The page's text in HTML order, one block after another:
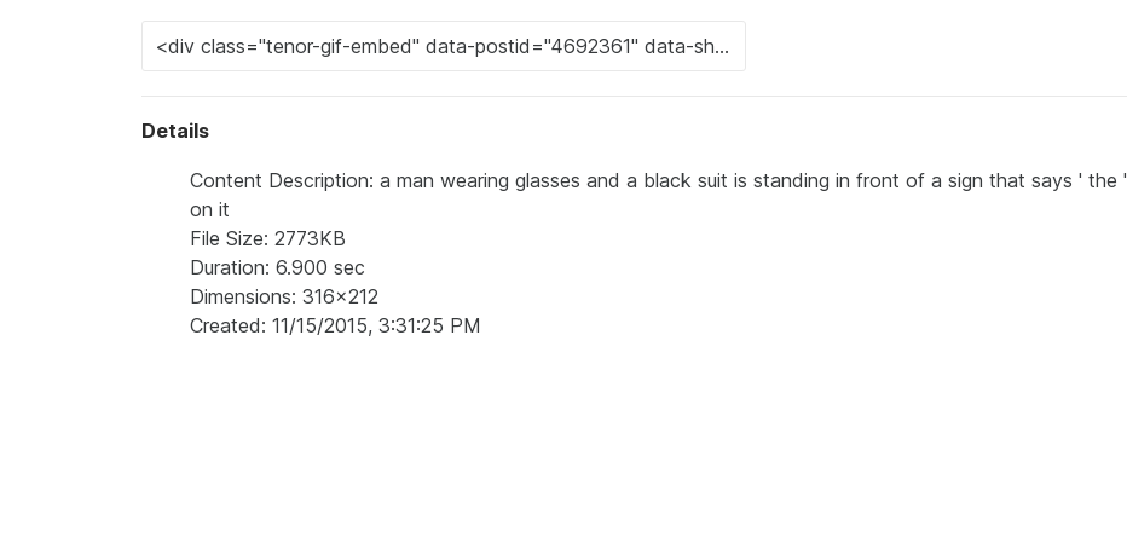
Details
Content Description: a man wearing glasses and a black suit is standing in front of a sign that says ' the '
on it
File Size: 2773KB
Duration: 6.900 sec
Dimensions: 316x212
Created: 11/15/2015, 3:31:25 PM